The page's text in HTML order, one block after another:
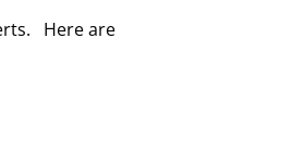
Here are